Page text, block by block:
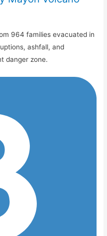
964 families evacuated in
ashfall, and
danger zone.